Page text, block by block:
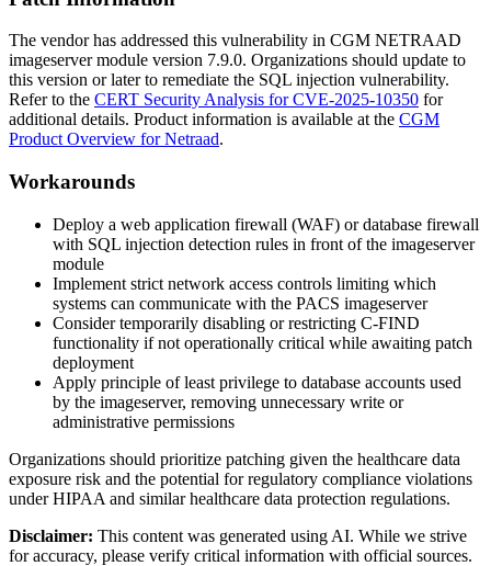
The vendor has addressed this vulnerability in CGM NETRAAD
imageserver module version 7.9.0. Organizations should update to
this version or later to remediate the SQL injection vulnerability.
Refer to the CERT Security Analysis for CVE-2025-10350 for
additional details. Product information is available at the CGM
Product Overview for Netraad.
Workarounds
Deploy a web application firewall (WAF) or database firewall
with SQL injection detection rules in front of the imageserver
module
Implement strict network access controls limiting which
systems can communicate with the PACS imageserver
Consider temporarily disabling or restricting C-FIND
functionality if not operationally critical while awaiting patch
deployment
Apply principle of least privilege to database accounts used
by the imageserver, removing unnecessary write or
administrative permissions
Organizations should prioritize patching given the healthcare data
exposure risk and the potential for regulatory compliance violations
under HIPAA and similar healthcare data protection regulations.
Disclaimer: This content was generated using AI. While we strive
for accuracy, please verify critical information with official sources.